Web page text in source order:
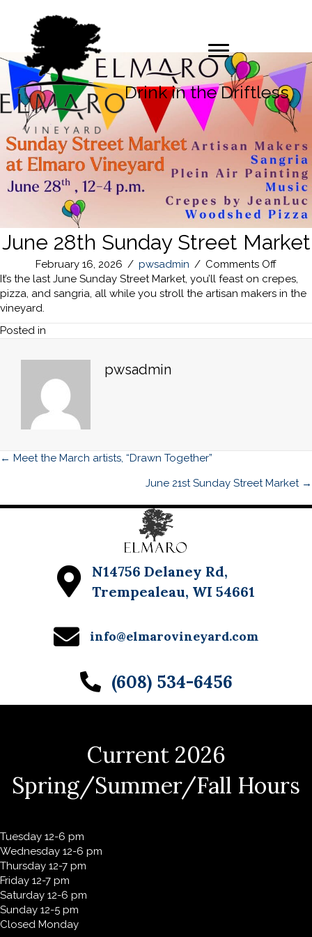
Drink in the Driftless
June 28th Sunday Street Market
February 16, 2026 / pwsadmin / Comments Offon
June
28th
It’s the last June Sunday Street Market, you’ll feast on crepes,
pizza, and sangria, all while you stroll the artisan makers in the
vineyard.
Posted in
pwsadmin
Posts
← Meet the March artists, “Drawn Together”
June 21st Sunday Street Market →
N14756 Delaney Rd,
Trempealeau, WI 54661
info@elmarovineyard.com
(608) 534-6456
Current 2026
Spring/Summer/Fall Hours
Tuesday 12-6 pm
Wednesday 12-6 pm
Thursday 12-7 pm
Friday 12-7 pm
Saturday 12-6 pm
Sunday 12-5 pm
Closed Monday